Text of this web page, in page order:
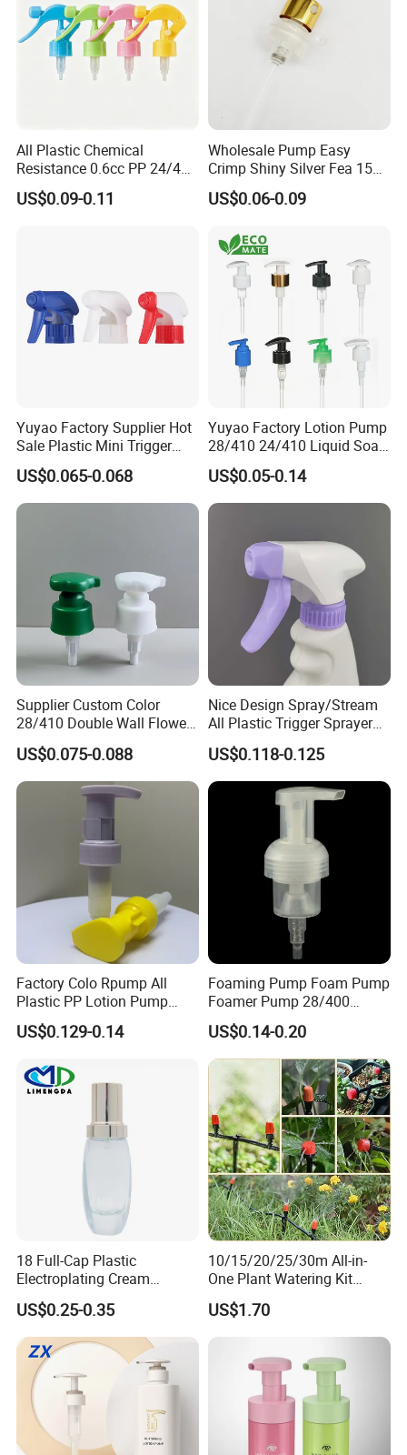
Contact Information
Add: RM203, JIATAI 1RD NO.12, HAIZHU DISTRICT, GUANGZHOU,
All Plastic Chemical
Resistance 0.6cc PP 24/410
28/410 Mini Trigger Sprayer
for Bottle Pet Care Home
US$0.09-0.11
Wholesale Pump Easy
Crimp Shiny Silver Fea 15
Perfumery Bottle Spray
US$0.06-0.09
Yuyao Factory Supplier Hot
Sale Plastic Mini Trigger
Sprayer for Household
Cleaning
US$0.065-0.068
Yuyao Factory Lotion Pump
28/410 24/410 Liquid Soap
Dispenser Pump for Plastic
Bottle 28/415 Clear
Metalized Sanitizer Face
US$0.05-0.14
Supplier Custom Color
28/410 Double Wall Flower
Shape Plastic Shampoo
Liquid Cream Lotion
Dispenser Pump
US$0.075-0.088
Nice Design Spray/Stream
All Plastic Trigger Sprayer
for Household Cleaning
US$0.118-0.125
Factory Colo Rpump All
Plastic PP Lotion Pump
Without Metal Spring Mono
Dispenser Pump
US$0.129-0.14
Foaming Pump Foam Pump
Foamer Pump 28/400
30/400 38/410 40/410
42/410
US$0.14-0.20
18 Full-Cap Plastic
Electroplating Cream
Treatment Foundation
Pump for Cosmetic
Packaging Set
US$0.25-0.35
10/15/20/25/30m All-in-
One Plant Watering Kit
Automatic Agriculture
Irrigation Kit Garden Drip
US$1.70